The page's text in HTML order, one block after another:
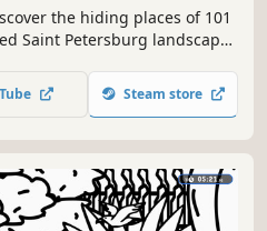
the hiding places of 101
Saint Petersburg landscape.
Steam store